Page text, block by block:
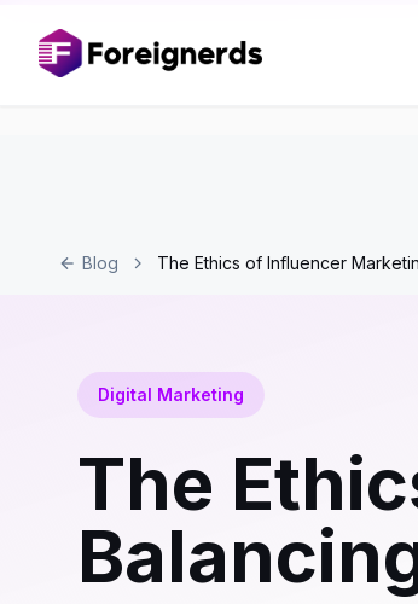
Blog The Ethics of Influencer
Digital Marketing
The